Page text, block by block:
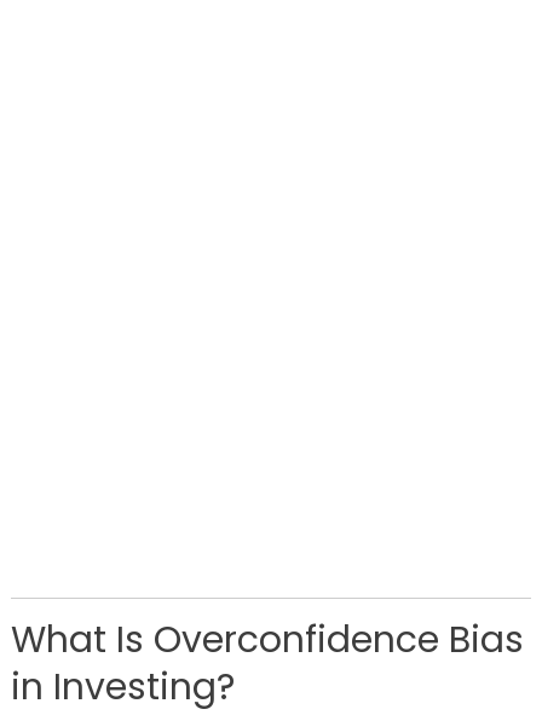
What Is Overconfidence Bias
in Investing?